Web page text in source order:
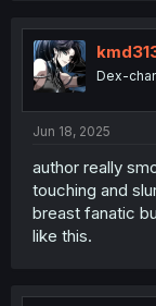
Dex-
Jun 18, 2025
author really
touching and
breast fanatic
like this.